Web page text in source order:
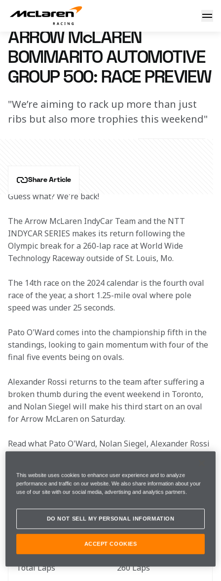
Arrow McLaren Bommarito Automotive Group 500: Race
14 August 2024 00:00 (UTC)
ARROW McLAREN
BOMMARITO AUTOMOTIVE
GROUP 500: RACE PREVIEW
"We’re aiming to rack up more than just
ribs but also more trophies this weekend"
Share Article
Guess what? We're back!
The Arrow McLaren IndyCar Team and the NTT
INDYCAR SERIES makes its return following the
Olympic break for a 260-lap race at World Wide
Technology Raceway outside of St. Louis, Mo.
The 14th race on the 2024 calendar is the fourth oval
race of the year, a short 1.25-mile oval where pole
speed was under 25 seconds.
Pato O'Ward comes into the championship fifth in the
standings, looking to gain momentum with four of the
final five events being on ovals.
Alexander Rossi returns to the team after suffering a
broken thumb during the event weekend in Toronto,
and Nolan Siegel will make his third start on an oval
for Arrow McLaren on Saturday.
Read what Pato O'Ward, Nolan Siegel, Alexander Rossi
Race Date Saturday, August 17
14 of 17
Total Laps 260 Laps
This website uses cookies to enhance user experience and to analyze
performance and traffic on our website. We also share information about your
use of our site with our social media, advertising and analytics partners.
DO NOT SELL MY PERSONAL INFORMATION
ACCEPT COOKIES